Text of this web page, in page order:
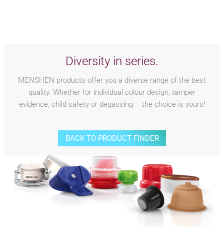
Diversity in series.
MENSHEN products offer you a diverse range of the best
quality. Whether for individual colour design, tamper
evidence, child safety or degassing – the choice is yours!
BACK TO PRODUCT FINDER